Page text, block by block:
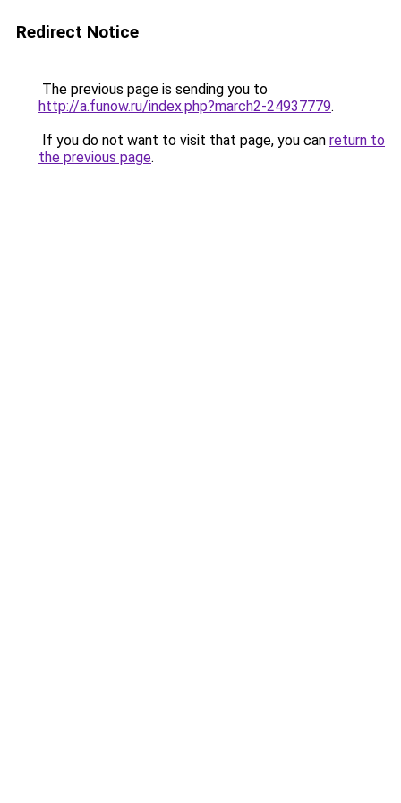
Redirect Notice
The previous page is sending you to
http://a.funow.ru/index.php?march2-24937779.
If you do not want to visit that page, you can return to
the previous page.